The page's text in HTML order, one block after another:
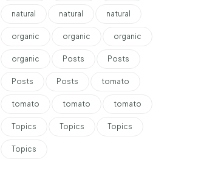
natural natural natural
organic organic organic
organic Posts Posts
Posts Posts tomato
tomato tomato tomato
Topics Topics Topics
Topics